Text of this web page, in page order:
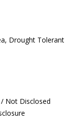
Drought Tolerant
Not Disclosed